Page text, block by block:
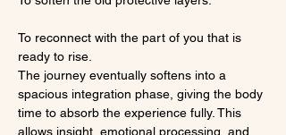
To reconnect with the part of you that is
ready to rise.
The journey eventually softens into a
spacious integration phase, giving the body
time to absorb the experience fully. This
allows insight, emotional processing, and